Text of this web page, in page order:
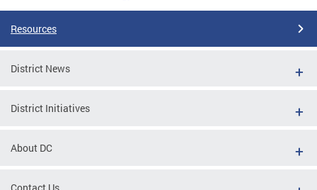
Resources
District News
District Initiatives
About DC